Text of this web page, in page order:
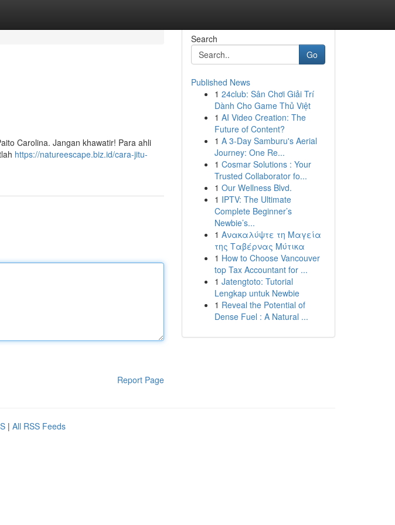
Carolina. Jangan khawatir! Para ahli
https://natureescape.biz.id/cara-jitu-
Report Page
Search
Go
Published News
1 24club: Sân Chơi Giải Trí
Dành Cho Game Thủ Việt
1 AI Video Creation: The
Future of Content?
1 A 3-Day Samburu's Aerial
Journey: One Re...
1 Cosmar Solutions : Your
Trusted Collaborator fo...
1 Our Wellness Blvd.
1 IPTV: The Ultimate
Complete Beginner’s
Newbie’s...
1 Ανακαλύψτε τη Μαγεία
της Ταβέρνας Μύτικα
1 How to Choose Vancouver
top Tax Accountant for ...
1 Jatengtoto: Tutorial
Lengkap untuk Newbie
1 Reveal the Potential of
Dense Fuel : A Natural ...
| All RSS Feeds